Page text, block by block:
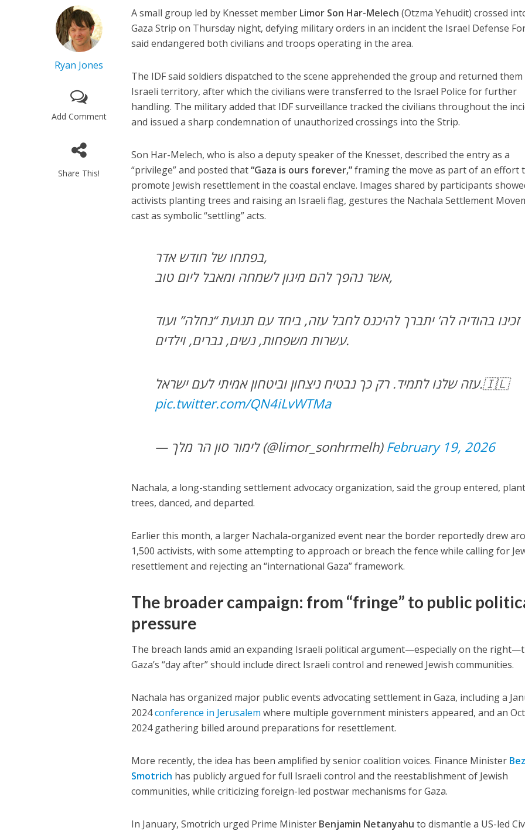
Ryan Jones
Add Comment
Share This!
A small group led by Knesset member Limor Son Har-Melech (Otzma Yehudit) crossed
Gaza Strip on Thursday night, defying military orders in an incident the Israel Defense
said endangered both civilians and troops operating in the area.
The IDF said soldiers dispatched to the sceneapprehended the group and returned
Israeli territory, after which the civilians were transferred to the Israel Police for further
handling. The military added that IDF surveillance tracked the civilians throughoutthe
and issued a sharp condemnation of unauthorized crossings into the Strip.
Son Har-Melech, who is also a deputy speaker of the Knesset, described the entry as a
“privilege” and posted that“Gaza is ours forever,”framing the move as part of an effort
promote Jewish resettlement in the coastal enclave. Images shared by participants
activists planting trees and raising an Israeli flag, gestures the Nachala Settlement
cast as symbolic “settling” acts.
בפתחו של חודש אדר,
אשר נהפך להם מיגון לשמחה ומאבל ליום טוב,
זכינו בהודיה לה’ יתברך להיכנס לחבל עזה, ביחד עם תנועת “נחלה” ועוד
עשרות משפחות, נשים, גברים, וילדים.
עזה שלנו לתמיד. רק כך נבטיח ניצחון וביטחון אמיתי לעם ישראל.🇮🇱
pic.twitter.com/QN4iLvWTMa
— לימור סון הר מלך (@limor_sonhrmelh) February 19, 2026
Nachala, a long-standing settlement advocacy organization, said the group entered,
trees, danced, and departed.
Earlier this month, a larger Nachala-organized event near the border reportedly drew
1,500 activists, with some attempting toapproach or breach the fence while calling for
resettlement and rejecting an “international Gaza” framework.
The broader campaign: from “fringe” to public
pressure
The breach lands amid an expanding Israeli political argument—especially on the
Gaza’s “day after” should includedirect Israeli control and renewed Jewish communities.
Nachala has organized major public events advocating settlement in Gaza, including a
2024conference in Jerusalem where multiple government ministers appeared, and an
2024 gathering billed around preparations for resettlement.
More recently, the idea has been amplified by senior coalition voices. Finance Minister
Smotrich has publicly argued forfull Israeli control and the reestablishment of Jewish
communities, while criticizing foreign-led postwar mechanisms for Gaza.
In January, Smotrich urged Prime Minister Benjamin Netanyahu to dismantle a US-led